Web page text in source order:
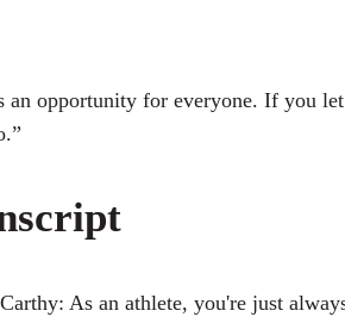
an opportunity for everyone. If you
As an athlete, you're just